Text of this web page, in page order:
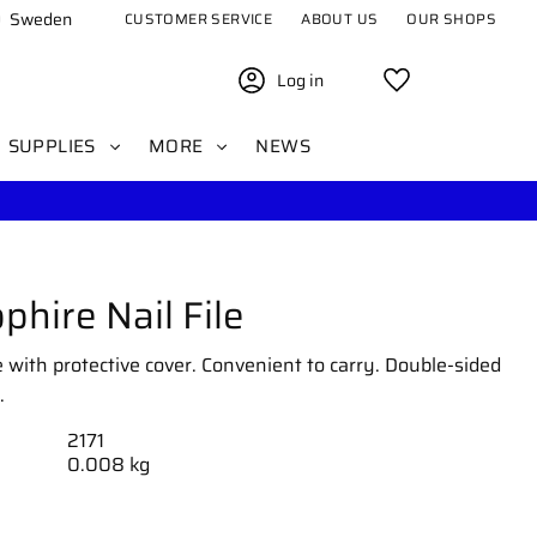
Sweden CUSTOMER SERVICE ABOUT US OUR SHOPS
Log in
SUPPLIES MORE NEWS
Nail File
protective cover. Convenient to carry. Double-sided
2171
0.008 kg